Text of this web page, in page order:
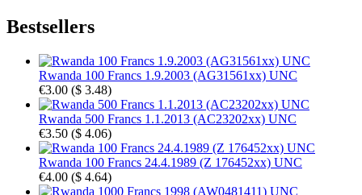
Bestsellers
Rwanda 100 Francs 1.9.2003 (AG31561xx) UNC
€3.00 ($ 3.48)
Rwanda 500 Francs 1.1.2013 (AC23202xx) UNC
€3.50 ($ 4.06)
Rwanda 100 Francs 24.4.1989 (Z 176452xx) UNC
€4.00 ($ 4.64)